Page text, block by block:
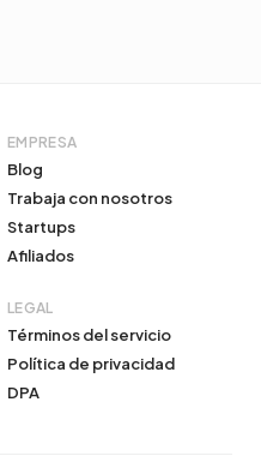
EMPRESA
Blog
Trabaja con nosotros
Startups
Afiliados
LEGAL
Términos del servicio
Política de privacidad
DPA